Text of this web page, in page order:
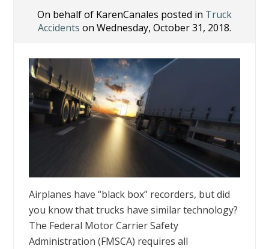
On behalf of KarenCanales posted in Truck
Accidents on Wednesday, October 31, 2018.
Airplanes have “black box” recorders, but did
you know that trucks have similar technology?
The Federal Motor Carrier Safety
Administration (FMSCA) requires all